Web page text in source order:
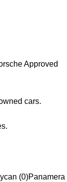
Approved
cars.
(0)Panamera